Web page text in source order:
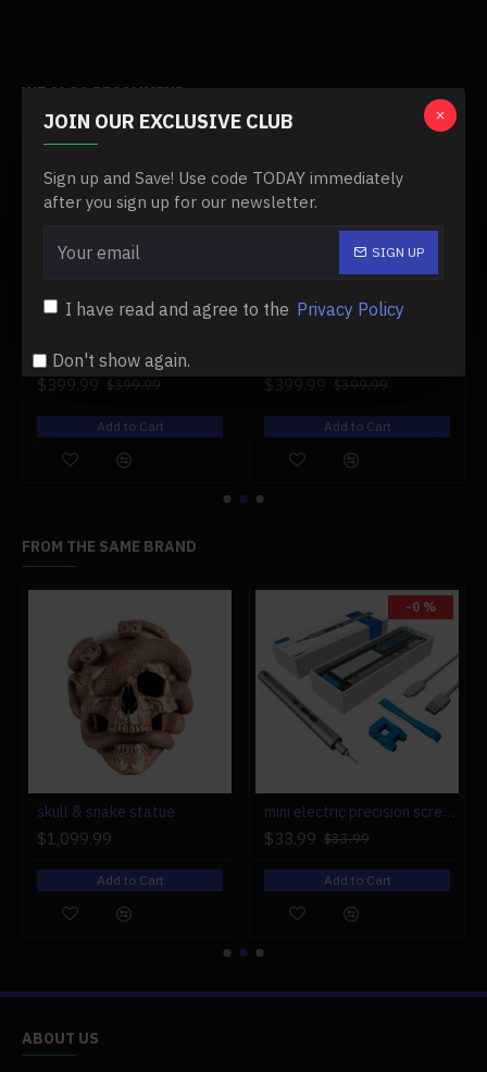
JOIN OUR EXCLUSIVE CLUB
Sign up and Save! Use code TODAY immediately
after you sign up for our newsletter.
SIGN UP
I have read and agree to the Privacy Policy
Don't show again.
Material: Aluminium Alloy
Wheel Type: 12-inch inflatable
Battery: Lithium-ion 21V 4Ah
Default Speed: Around 5 MPH (Can adjust to 10MPH or
18MPH by different gear ratio) about 10 km/hour
Motor: 200W brushless gear
Charging Time: about 3 hours
Brake: Disc brakes
Suspension: front suspension
WE ALSO RECOMMEND
$399.99 $399.99
Add to Cart
$399.99 $399.99
Add to Cart
FROM THE SAME BRAND
skull & snake statue
$1,099.99
Add to Cart
-0 %
mini electric precision screwdriver set compact repair tool set for engine model 28-in-1
$33.99 $33.99
Add to Cart
ABOUT US